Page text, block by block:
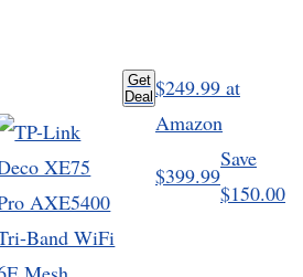
Get
Deal $249.99 at
Amazon
$399.99
Save
$150.00